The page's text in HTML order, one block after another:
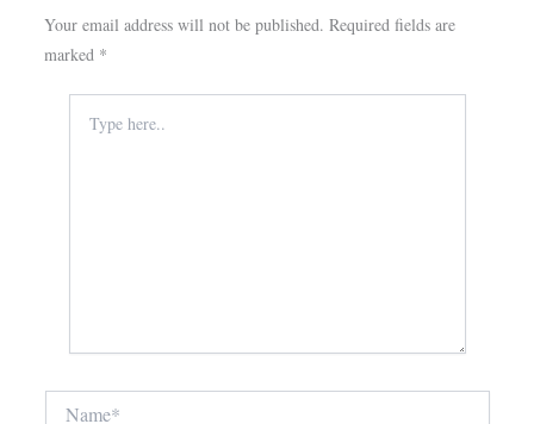
Your email address will not be published. Required fields are
marked *
here..